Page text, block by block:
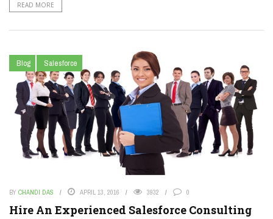
READ MORE
Blog Salesforce
BY CHANDI DAS APRIL 13, 2016 3932 0
Hire An Experienced Salesforce Consulting